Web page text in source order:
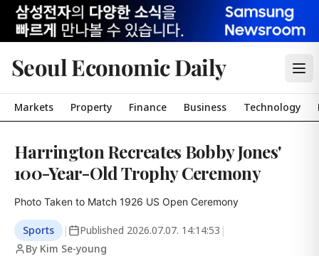
Seoul Economic Daily
Markets Property Finance Business Technology
Harrington Recreates Bobby Jones'
100-Year-Old Trophy Ceremony
Photo Taken to Match 1926 US Open Ceremony
Sports | Published 2026.07.07. 14:14:53 |
By Kim Se-young